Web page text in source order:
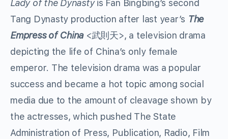
Lady of the Dynastyis Fan Bingbing’s second
Tang Dynasty production after last year’s The
Empress of China<武則天>, a television drama
depicting the life of China’s only female
emperor. The television drama was a popular
success and became a hot topic among social
media due to the amount of cleavage shown by
the actresses, which pushed The State
Administration of Press, Publication, Radio, Film